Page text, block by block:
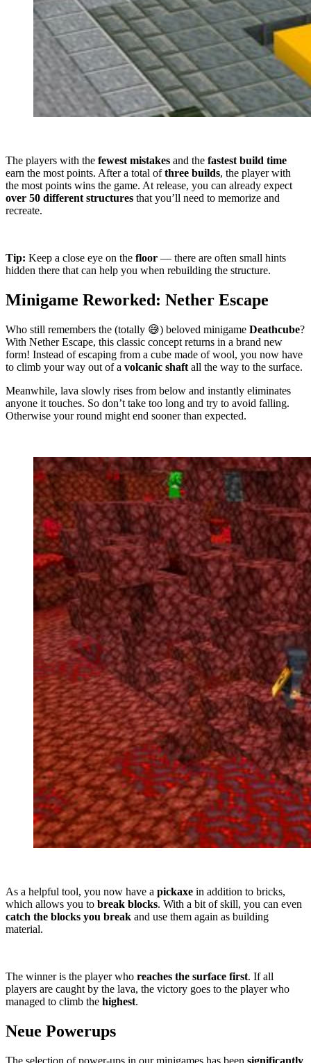
The players with the fewest mistakes and the fastest build time
earn the most points. After a total ofthree builds, the player with
the most points wins the game. At release, you can already expect
over 50 different structures that you’ll need to memorize and
recreate.
Tip: Keep a close eye on the floor — there are often small hints
hidden there that can help you when rebuilding the structure.
Minigame Reworked: Nether Escape
Who still remembers the (totally 😅) beloved minigame Deathcube?
With Nether Escape, this classic concept returns in a brand new
form! Instead of escaping from a cube made of wool, you now have
to climb your way out of a volcanic shaftall the way to the surface.
Meanwhile, lava slowly rises from below and instantly eliminates
anyone it touches. So don’t take too long and try to avoid falling.
Otherwise your round might end sooner than expected.
As a helpful tool, you now have a pickaxe in addition to bricks,
which allows you to break blocks. With a bit of skill, you can even
catch the blocks you break and use them again as building
material.
The winner is the player who reaches the surface first. If all
players are caught by the lava, the victory goes to the player who
managed to climb the highest.
Neue Powerups